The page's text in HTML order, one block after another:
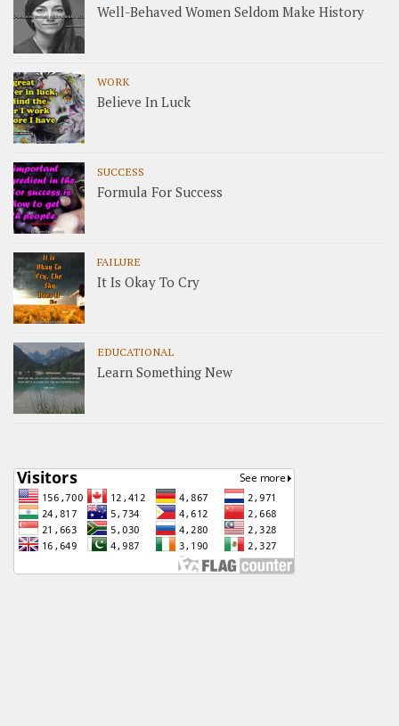
Well-Behaved Women Seldom Make History
WORK
Believe In Luck
SUCCESS
Formula For Success
FAILURE
It Is Okay To Cry
EDUCATIONAL
Learn Something New